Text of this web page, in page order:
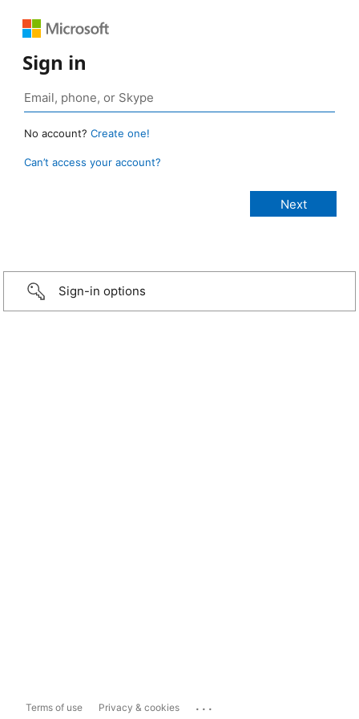
Sign in
No account? Create one!
Can’t access your account?
Sign-in options
Terms of use Privacy & cookies ...